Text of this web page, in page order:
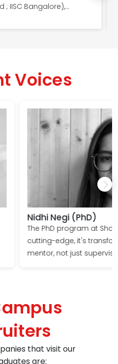
; IISC Bangalore),
(South Africa); Dr
Voices
at Shoolini University isn't just
Profs guide you
Research facilities
that visit our
are: